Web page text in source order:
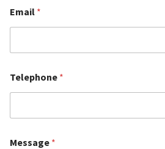
Email *
Telephone *
Message *